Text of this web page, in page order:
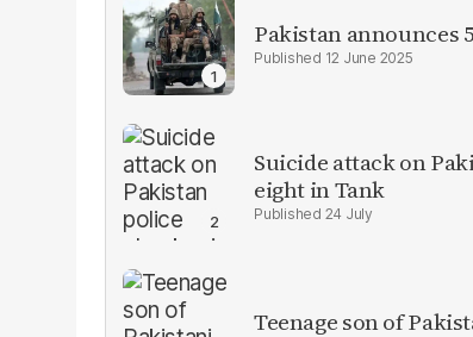
Pakistan announces
12 June 2025
Suicide attack on
eight in Tank
24 July
Teenage son of